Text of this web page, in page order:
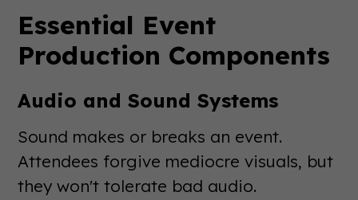
Essential Event
Production Components
Audio and Sound Systems
Sound makes or breaks an event.
Attendees forgive mediocre visuals, but
they won't tolerate bad audio.